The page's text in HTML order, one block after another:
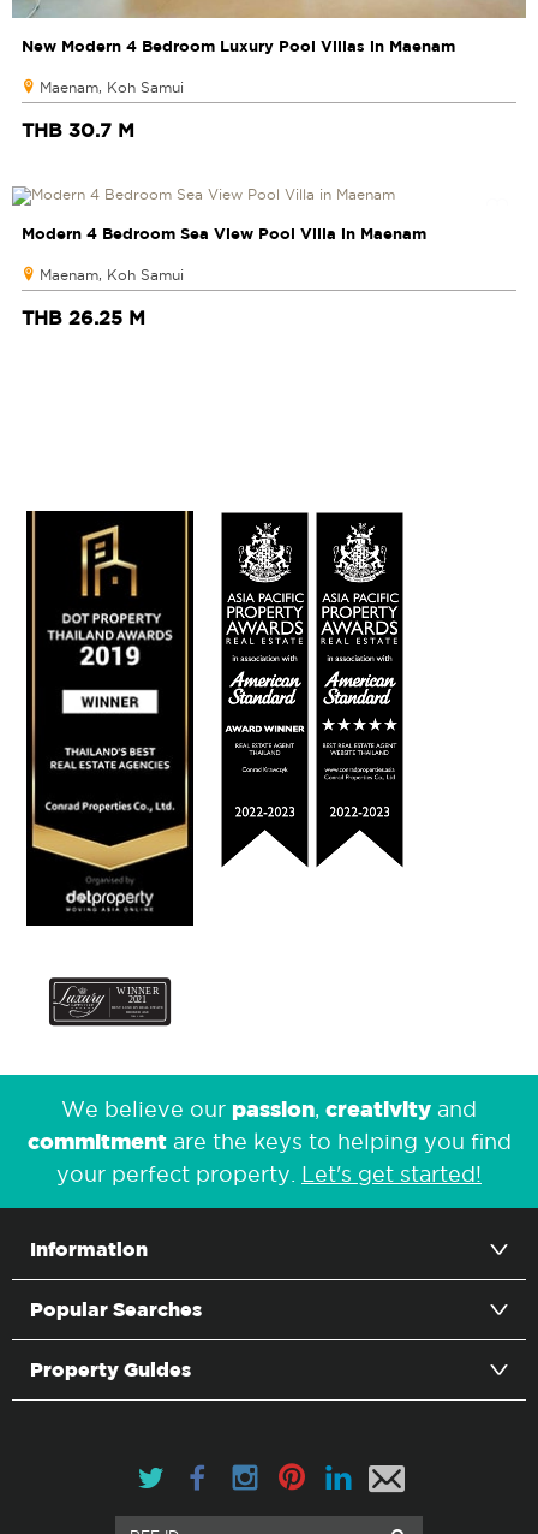
New Modern 4 Bedroom Luxury Pool Villas in Maenam
Maenam, Koh Samui
THB 30.7 M
Modern 4 Bedroom Sea View Pool Villa in Maenam
Maenam, Koh Samui
THB 26.25 M
We believe our passion, creativity and
commitmentare the keys to helping you find
your perfect property.
Let's get started!
Information
Popular Searches
Property Guides